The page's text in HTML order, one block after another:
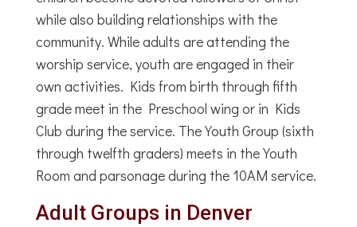
while also building relationships with the
community. While adults are attending the
worship service, youth are engaged in their
own activities. Kids from birth through fifth
grade meet in the Preschool wing or in Kids
Club during the service. The Youth Group (sixth
through twelfth graders) meets in the Youth
Room and parsonage during the 10AM service.
Adult Groups in Denver